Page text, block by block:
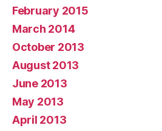
February 2015
March 2014
October 2013
August 2013
June 2013
May 2013
April 2013